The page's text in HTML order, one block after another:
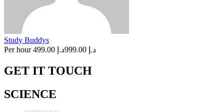
Study Buddys
Per hour
د.إ 999.00 د.إ 499.00
GET IT TOUCH
SCIENCE